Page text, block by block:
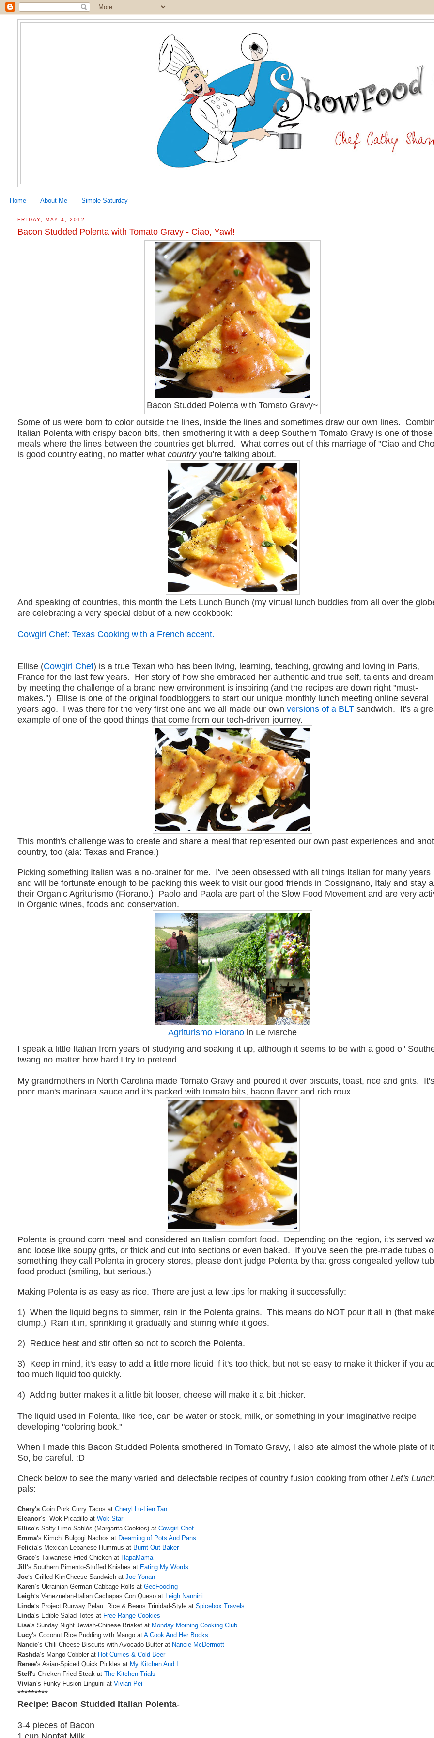
Home About Me Simple Saturday
FRIDAY, MAY 4, 2012
Bacon Studded Polenta with Tomato Gravy - Ciao, Yawl!
Bacon Studded Polenta with Tomato Gravy~
Some of us were born to color outside the lines, inside the lines and sometimes draw our own lines.
Italian Polenta with crispy bacon bits, then smothering it with a deep Southern Tomato Gravy is one of those
meals where the lines between the countries get blurred. What comes out of this marriage of "Ciao and
is good country eating, no matter whatcountryyou're talking about.
And speaking of countries, this month the Lets Lunch Bunch (my virtual lunch buddies from all over the
are celebrating a very special debut of a new cookbook:
Cowgirl Chef: Texas Cooking with a French accent.
Ellise (Cowgirl Chef) is a true Texan who has been living, learning, teaching, growing and loving in Paris,
France for the last few years. Her story of how she embraced her authentic and true self, talents and
by meeting the challenge of a brand new environment is inspiring (and the recipes are down right "must-
makes.") Ellise is one of the original foodbloggers to start our unique monthly lunch meeting online several
years ago. I was there for the very first one and we all made our ownversions of a BLT sandwich. It's a
example of one of the good things that come from our tech-driven journey.
This month's challenge was to create and share a meal that represented our own past experiences and
country, too (ala: Texas and France.)
Picking something Italian was a no-brainer for me. I've been obsessed with all things Italian for many years
and will be fortunate enough to be packing this week to visit our good friends in Cossignano, Italy and stay
their Organic Agriturismo (Fiorano.) Paolo and Paola are part of the Slow Food Movement and are very
in Organic wines, foods and conservation.
Agriturismo Fiorano in Le Marche
I speak a little Italian from years of studying and soaking it up, although it seems to be with a good ol'
twang no matter how hard I try to pretend.
My grandmothers in North Carolina made Tomato Gravy and poured it over biscuits, toast, rice and grits.
poor man's marinara sauce and it's packed with tomato bits, bacon flavor and rich roux.
Polenta is ground corn meal and considered an Italian comfort food. Depending on the region, it's served
and loose like soupy grits, or thick and cut into sections or even baked. If you've seen the pre-made tubes
something they call Polenta in grocery stores, please don't judge Polenta by that gross congealed yellow
food product (smiling, but serious.)
Making Polenta is as easy as rice. There are just a few tips for making it successfully:
1) When the liquid begins to simmer, rain in the Polenta grains. This means do NOT pour it all in (that
clump.) Rain it in, sprinkling it gradually and stirring while it goes.
2) Reduce heat and stir often so not to scorch the Polenta.
3) Keep in mind, it's easy to add a little more liquid if it's too thick, but not so easy to make it thicker if you
too much liquid too quickly.
4) Adding butter makes it a little bit looser, cheese will make it a bit thicker.
The liquid used in Polenta, like rice, can be water or stock, milk, or something in your imaginative recipe
developing "coloring book."
When I made this Bacon Studded Polenta smothered in Tomato Gravy, I also ate almost the whole plate of
So, be careful. :D
Check below to see the many varied and delectable recipes of country fusion cooking from otherLet's
pals:
Chery'sGoin Pork Curry Tacos atCheryl Lu-Lien Tan
Eleanor‘s Wok Picadillo atWok Star
Ellise‘s Salty Lime Sablés (Margarita Cookies) atCowgirl Chef
Emma‘s Kimchi Bulgogi Nachos at Dreaming of Pots And Pans
Felicia‘s Mexican-Lebanese Hummus at Burnt-Out Baker
Grace‘s Taiwanese Fried Chicken at HapaMama
Jill‘s Southern Pimento-Stuffed Knishes at Eating My Words
Joe‘s Grilled KimCheese Sandwich atJoe Yonan
Karen‘s Ukrainian-German Cabbage Rolls atGeoFooding
Leigh‘s Venezuelan-Italian Cachapas Con Queso at Leigh Nannini
Linda‘s Project Runway Pelau: Rice & Beans Trinidad-Style atSpicebox Travels
Linda‘s Edible Salad Totes at Free Range Cookies
Lisa‘s Sunday Night Jewish-Chinese Brisket at Monday Morning Cooking Club
Lucy‘s Coconut Rice Pudding with Mango atA Cook And Her Books
Nancie‘s Chili-Cheese Biscuits with Avocado Butter at Nancie McDermott
Rashda‘s Mango Cobbler at Hot Curries & Cold Beer
Renee‘s Asian-Spiced Quick Pickles at My Kitchen And I
Steff‘s Chicken Fried Steak atThe Kitchen Trials
Vivian‘s Funky Fusion Linguini atVivian Pei
*********
Recipe: Bacon Studded Italian Polenta-
3-4 pieces of Bacon